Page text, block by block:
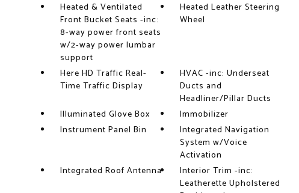
Heated & Ventilated
Front Bucket Seats -inc:
8-way power front seats
w/2-way power lumbar
support
Heated Leather Steering
Wheel
Here HD Traffic Real-
Time Traffic Display
HVAC -inc: Underseat
Ducts and
Headliner/Pillar Ducts
Illuminated Glove Box
Immobilizer
Instrument Panel Bin
Integrated Navigation
System w/Voice
Activation
Integrated Roof Antenna
Interior Trim -inc:
Leatherette Upholstered